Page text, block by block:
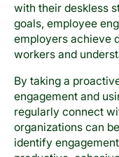
with their deskless
goals, employee
employers achieve
workers and
By taking a
engagement and
regularly connect
organizations can
identify